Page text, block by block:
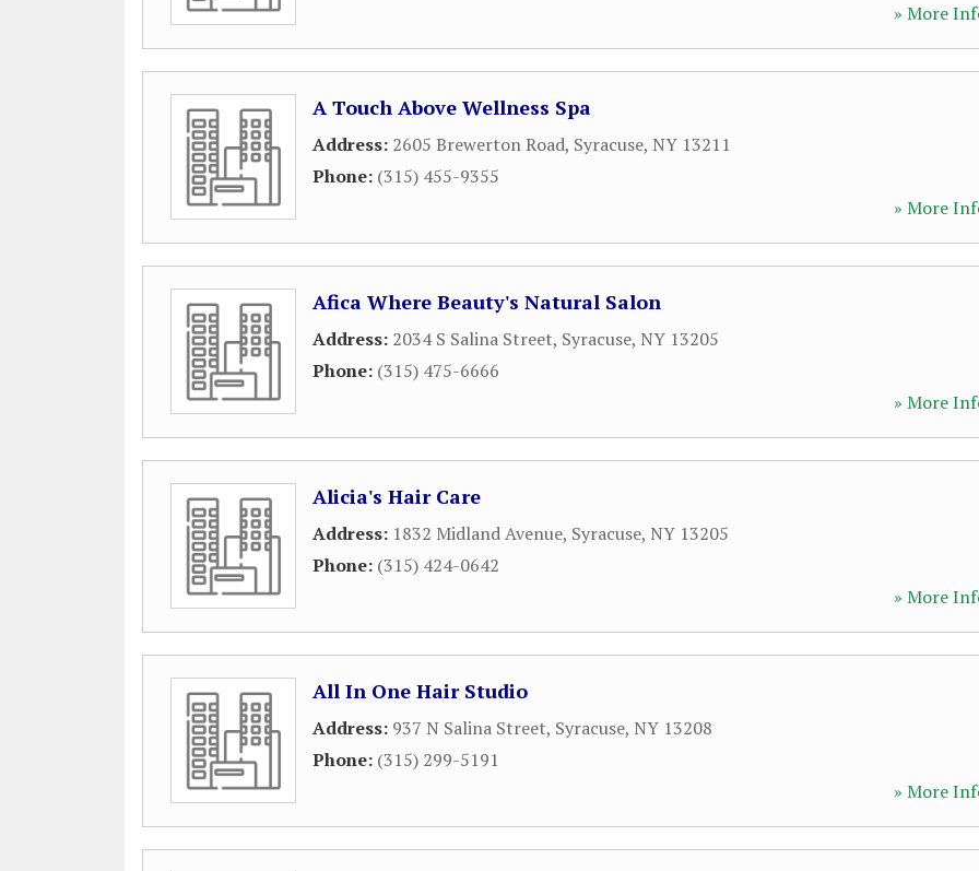
» More
A Touch Above Wellness Spa
Address: 2605 Brewerton Road, Syracuse, NY 13211
Phone: (315) 455-9355
» More
Afica Where Beauty's Natural Salon
Address: 2034 S Salina Street, Syracuse, NY 13205
Phone: (315) 475-6666
» More
Alicia's Hair Care
Address: 1832 Midland Avenue, Syracuse, NY 13205
Phone: (315) 424-0642
» More
All In One Hair Studio
Address: 937 N Salina Street, Syracuse, NY 13208
Phone: (315) 299-5191
» More